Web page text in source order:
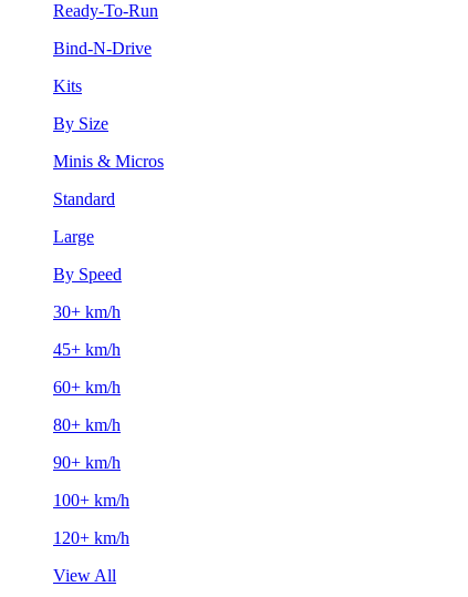
Ready-To-Run
Bind-N-Drive
Kits
By Size
Minis & Micros
Standard
Large
By Speed
30+ km/h
45+ km/h
60+ km/h
80+ km/h
90+ km/h
100+ km/h
120+ km/h
View All